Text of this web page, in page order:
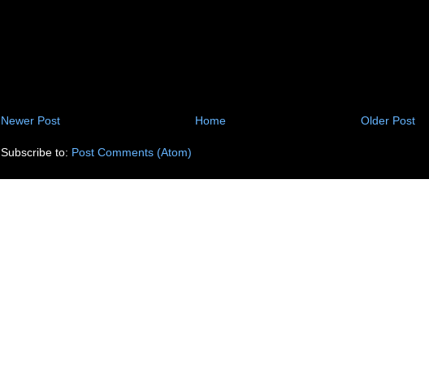
Newer Post Older Post
Home
Subscribe to: Post Comments (Atom)